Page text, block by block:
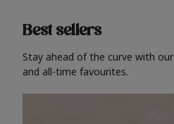
Best sellers
Stay ahead of the curve with
and all-time favourites.